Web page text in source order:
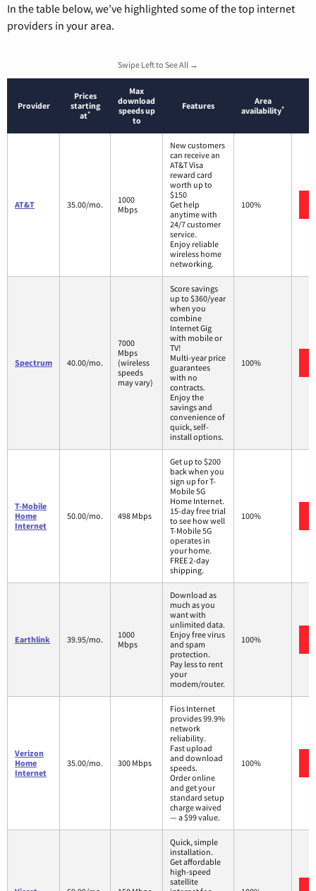
In the table below, we’ve highlighted some of the top internet
providers in your area.
Swipe Left to See All →
Provider
Prices
starting
at*
Max
download
speeds up
to
Features
Area
availability*
AT&T 35.00/mo.
1000
Mbps
New customers
can receive an
AT&T Visa
reward card
worth up to
$150
Get help
anytime with
24/7 customer
service.
Enjoy reliable
wireless home
networking.
100%
Spectrum 40.00/mo.
7000
Mbps
(wireless
speeds
may vary)
Score savings
up to $360/year
when you
combine
Internet Gig
with mobile or
TV!
Multi-year price
guarantees
with no
contracts.
Enjoy the
savings and
convenience of
quick, self-
install options.
100%
T-Mobile
Home
Internet
50.00/mo. 498 Mbps
Get up to $200
back when you
sign up for T-
Mobile 5G
Home Internet.
15-day free trial
to see how well
T-Mobile 5G
operates in
your home.
FREE 2-day
shipping.
100%
Earthlink 39.95/mo.
1000
Mbps
Download as
much as you
want with
unlimited data.
Enjoy free virus
and spam
protection.
Pay less to rent
your
modem/router.
100%
Verizon
Home
Internet
35.00/mo. 300 Mbps
Fios Internet
provides 99.9%
network
reliability.
Fast upload
and download
speeds.
Order online
and get your
standard setup
charge waived
— a $99 value.
100%
Quick, simple
installation.
Get affordable
high-speed
satellite